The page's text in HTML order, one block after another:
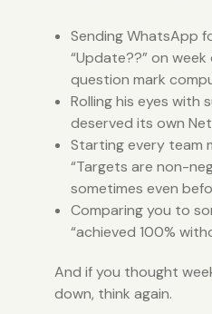
Sending WhatsApp
“Update??” on
question mark
Rolling his eyes with
deserved its own
Starting every team
“Targets are non-
sometimes even
Comparing you to
“achieved 100%
And if you thought
down, think again.